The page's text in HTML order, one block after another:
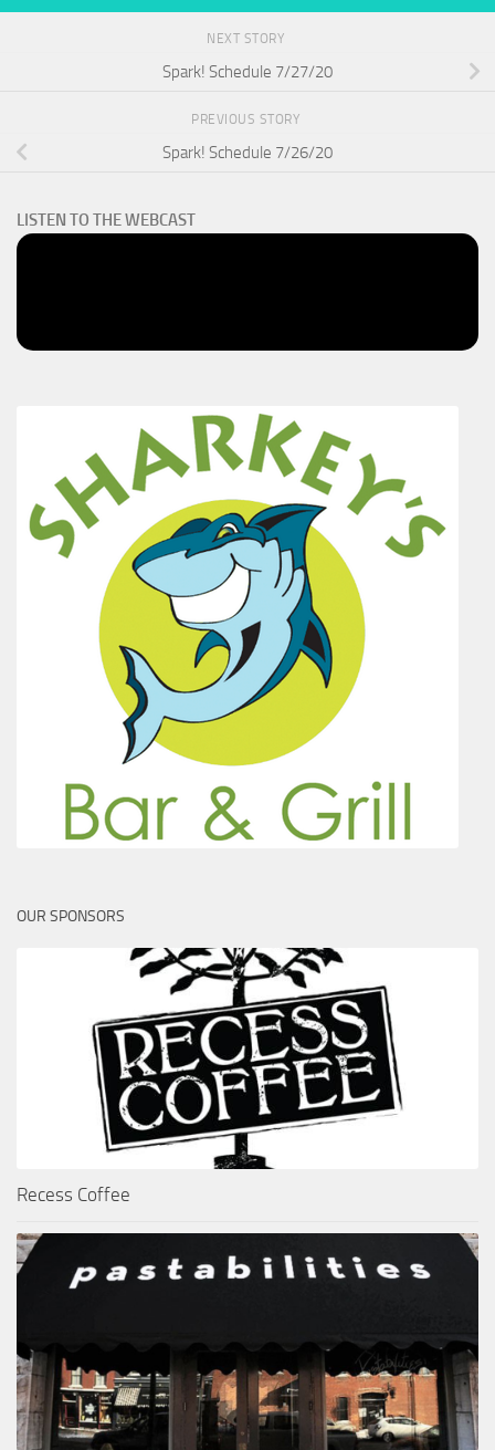
NEXT STORY
Spark! Schedule 7/27/20
PREVIOUS STORY
Spark! Schedule 7/26/20
LISTEN TO THE WEBCAST
OUR SPONSORS
Recess Coffee